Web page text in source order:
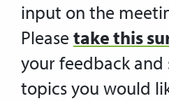
input on the
Please take this
your feedback and
topics you would